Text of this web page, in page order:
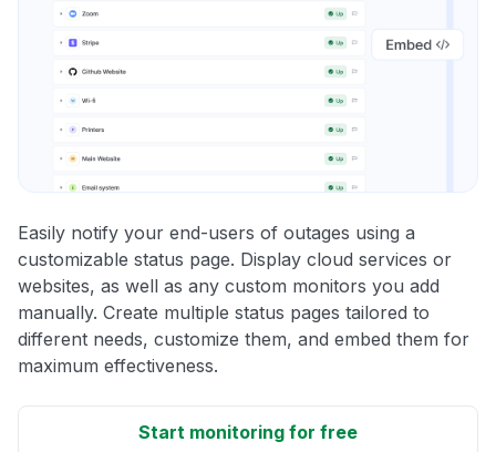
Easily notify your end-users of outages using a
customizable status page. Display cloud services or
websites, as well as any custom monitors you add
manually. Create multiple status pages tailored to
different needs, customize them, and embed them for
maximum effectiveness.
Start monitoring for free